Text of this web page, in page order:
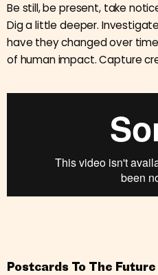
Be still, be present, take
Dig a little deeper.
have they changed over
of human impact. Capture
Postcards To The Future